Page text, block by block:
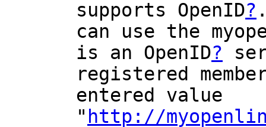
supports OpenID?
can use the
is an OpenID?
registered
entered value
" http://